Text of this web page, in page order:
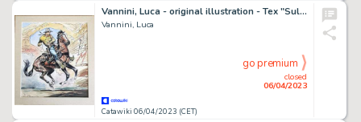
Vannini, Luca - original illustration - Tex "Sulle tracce di Mefisto"
Vannini, Luca
Catawiki 06/04/2023 (CET)
closed
06/04/2023
go premium